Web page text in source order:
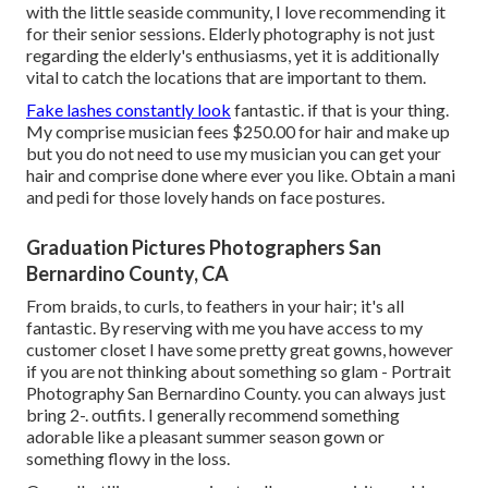
with the little seaside community, I love recommending it
for their senior sessions. Elderly photography is not just
regarding the elderly's enthusiasms, yet it is additionally
vital to catch the locations that are important to them.
Fake lashes constantly look fantastic. if that is your thing.
My comprise musician fees $250.00 for hair and make up
but you do not need to use my musician you can get your
hair and comprise done where ever you like. Obtain a mani
and pedi for those lovely hands on face postures.
Graduation Pictures Photographers San
Bernardino County, CA
From braids, to curls, to feathers in your hair; it's all
fantastic. By reserving with me you have access to my
customer closet I have some pretty great gowns, however
if you are not thinking about something so glam - Portrait
Photography San Bernardino County. you can always just
bring 2-. outfits. I generally recommend something
adorable like a pleasant summer season gown or
something flowy in the loss.